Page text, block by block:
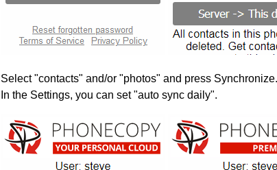
Select "contacts" and/or "photos" and press
In the Settings, you can set "auto sync daily".